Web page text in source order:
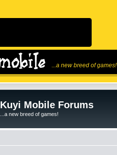
...a new breed of games!
Kuyi Mobile Forums
...a new breed of games!